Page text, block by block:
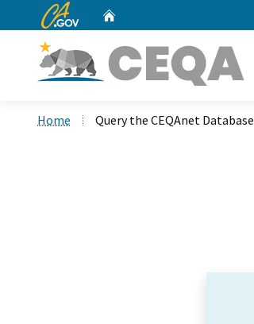
CA.gov
Home Query the CEQAnet Database